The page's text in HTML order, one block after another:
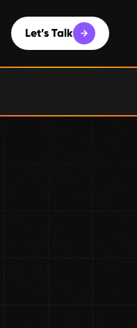
Let’s Talk